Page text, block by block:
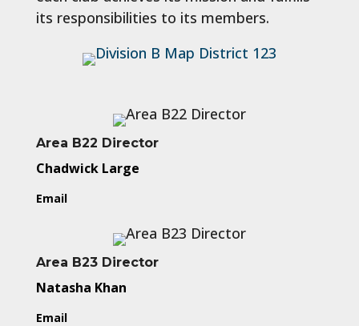
its responsibilities to its members.
Area B22 Director
Chadwick Large
Email
Area B23 Director
Natasha Khan
Email